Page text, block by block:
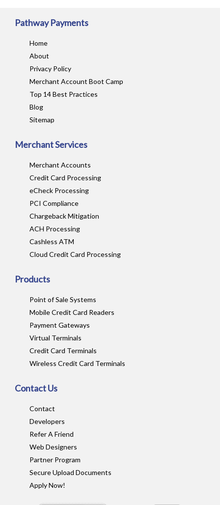
Pathway Payments
Home
About
Privacy Policy
Merchant Account Boot Camp
Top 14 Best Practices
Blog
Sitemap
Merchant Services
Merchant Accounts
Credit Card Processing
eCheck Processing
PCI Compliance
Chargeback Mitigation
ACH Processing
Cashless ATM
Cloud Credit Card Processing
Products
Point of Sale Systems
Mobile Credit Card Readers
Payment Gateways
Virtual Terminals
Credit Card Terminals
Wireless Credit Card Terminals
Contact Us
Contact
Developers
Refer A Friend
Web Designers
Partner Program
Secure Upload Documents
Apply Now!